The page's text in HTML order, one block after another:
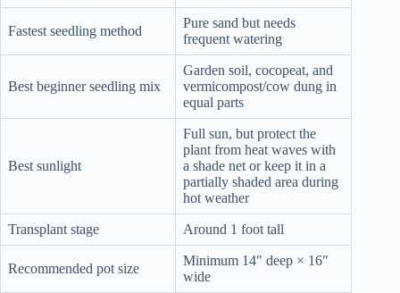
Fastest seedling method
Pure sand but needs
frequent watering
Best beginner seedling mix
Garden soil, cocopeat, and
vermicompost/cow dung in
equal parts
Best sunlight
Full sun, but protect the
plant from heat waves with
a shade net or keep it in a
partially shaded area during
hot weather
Transplant stage Around 1 foot tall
Recommended pot size
Minimum 14″ deep × 16″
wide